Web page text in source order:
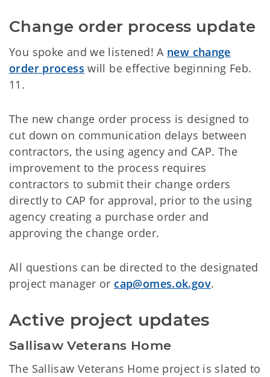
Change order process update
You spoke and we listened! A new change
order process will be effective beginning Feb.
11.
The new change order process is designed to
cut down on communication delays between
contractors, the using agency and CAP. The
improvement to the process requires
contractors to submit their change orders
directly to CAP for approval, prior to the using
agency creating a purchase order and
approving the change order.
All questions can be directed to the designated
project manager or cap@omes.ok.gov.
Active project updates
Sallisaw Veterans Home
The Sallisaw Veterans Home project is slated to